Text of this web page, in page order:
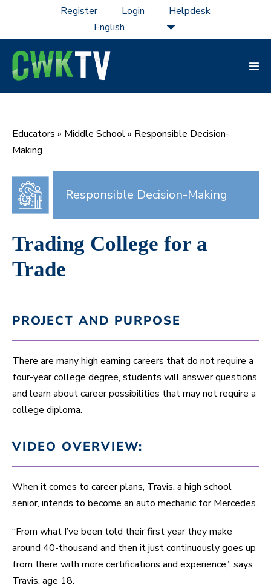
content
Register Login Helpdesk
Educators » Middle School» Responsible Decision-
Making
Responsible Decision-Making
Trading College for a
Trade
PROJECT AND PURPOSE
There are many high earning careers that do not require a
four-year college degree, students will answer questions
and learn about career possibilities that may not require a
college diploma.
VIDEO OVERVIEW:
When it comes to career plans, Travis, a high school
senior, intends to become an auto mechanic for Mercedes.
“From what I’ve been told their first year they make
around 40-thousand and then it just continuously goes up
from there with more certifications and experience,” says
Travis, age 18.